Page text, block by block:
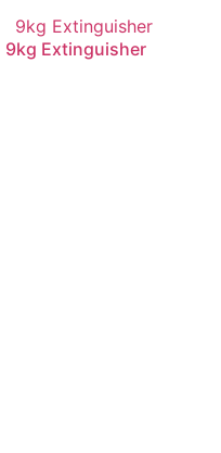
9kg Extinguisher